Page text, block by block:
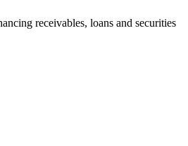
receivables, loans and securities